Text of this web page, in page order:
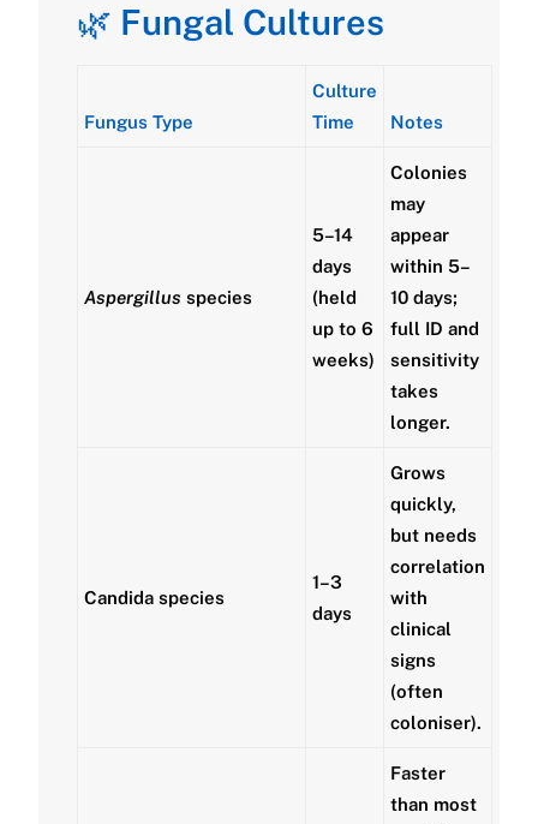
🌿 Fungal Cultures
Fungus Type
Culture
Time
Notes
Aspergillus species
5–14
days
(held
up to 6
weeks)
Colonies
may
appear
within 5–
10 days;
full ID and
sensitivity
takes
longer.
Candida species
1–3
days
Grows
quickly,
but needs
correlation
with
clinical
signs
(often
coloniser).
Faster
than most